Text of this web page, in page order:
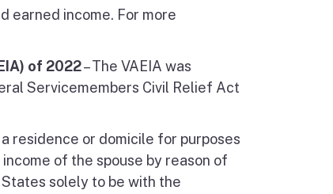
earned income. For more
of 2022– The VAEIA was
Servicemembers Civil Relief Act
residence or domicile for purposes
of the spouse by reason of
solely to be with the